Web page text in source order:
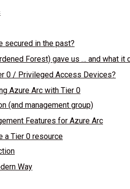
secured in the past?
Forest) gave us … and what it
0 / Privileged Access Devices?
Azure Arc with Tier 0
(and management group)
Features for Azure Arc
a Tier 0 resource
Way